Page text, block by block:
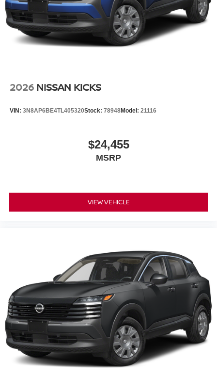
2026 NISSAN KICKS
VIN: 3N8AP6BE4TL405320Stock: 78948Model: 21116
$24,455
MSRP
VIEW VEHICLE